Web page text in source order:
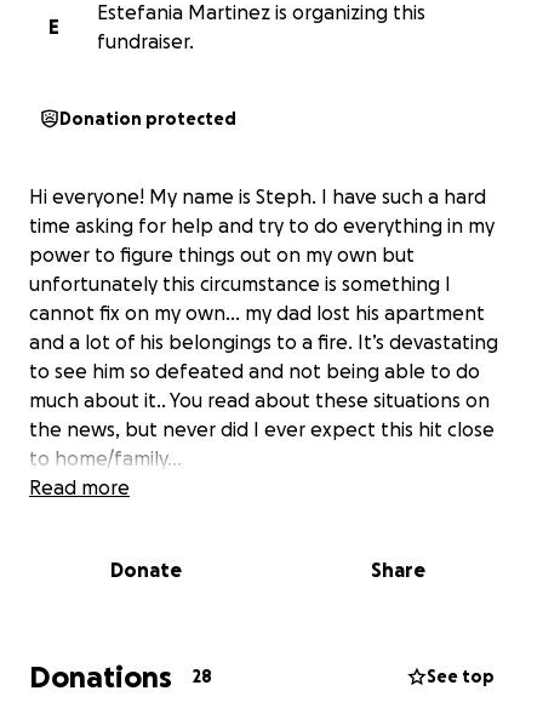
E
Estefania Martinez is organizing this
fundraiser.
Donation protected
Hi everyone! My name is Steph. I have such a hard
time asking for help and try to do everything in my
power to figure things out on my own but
unfortunately this circumstance is something I
cannot fix on my own… my dad lost his apartment
and a lot of his belongings to a fire. It’s devastating
to see him so defeated and not being able to do
much about it.. You read about these situations on
the news, but never did I ever expect this hit close
to home/family…
We would really appreciate any help we can get,
very limited help, but I have faith that we can get
single one of you!
Read more
Donate Share
Donations 28 See top